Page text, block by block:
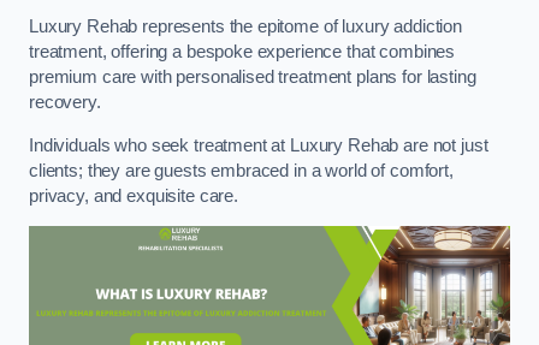
Luxury Rehab represents the epitome of luxury addiction
treatment, offering a bespoke experience that combines
premium care with personalised treatment plans for lasting
recovery.
Individuals who seek treatment at Luxury Rehab are not just
clients; they are guests embraced in a world of comfort,
privacy, and exquisite care.